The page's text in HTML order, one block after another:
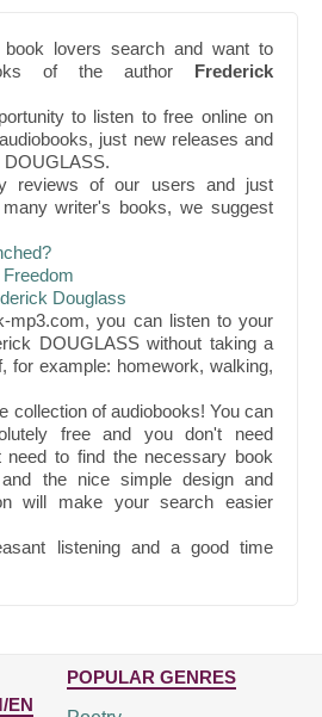
lovers search and want to
of the author Frederick
to listen to free online on
just new releases and
DOUGLASS.
reviews of our users and just
writer's books, we suggest
Douglass
mp3.com, you can listen to your
DOUGLASS without taking a
for example: homework, walking,
collection of audiobooks! You can
free and you don't need
need to find the necessary book
the nice simple design and
will make your search easier
listening and a good time
EN
POPULAR GENRES